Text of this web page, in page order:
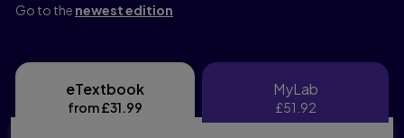
Go to the newest edition
eTextbook
eTextbook
from£31.99
MyLab
MyLab
£51.92